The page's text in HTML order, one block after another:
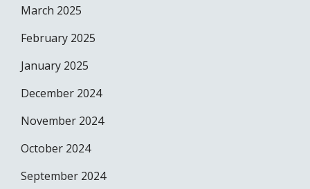
March 2025
February 2025
January 2025
December 2024
November 2024
October 2024
September 2024